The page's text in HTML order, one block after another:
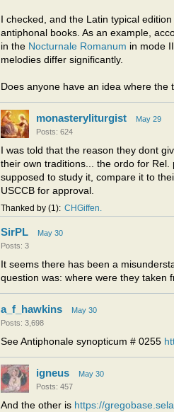
I checked, and the Latin typical
antiphonal books. As an example,
in the Nocturnale Romanum in mode
melodies differ significantly.
Does anyone have an idea where
monasteryliturgist
May 29
Posts: 624
I was told that the reason they dont
their own traditions... the ordo for
supposed to study it, compare it to
USCCB for approval.
Thanked by 1 CHGiffen
SirPL
May 30
Posts: 3
It seems there has been a
question was: where were they taken
a_f_hawkins
May 30
Posts: 3,698
See Antiphonale synopticum # 0255
igneus
May 30
Posts: 457
And the other is https://